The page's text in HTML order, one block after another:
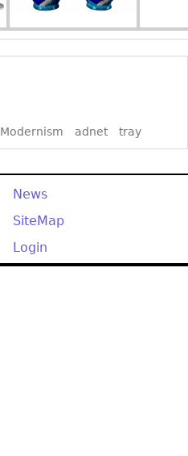
Modernism adnet tray
News
SiteMap
Login